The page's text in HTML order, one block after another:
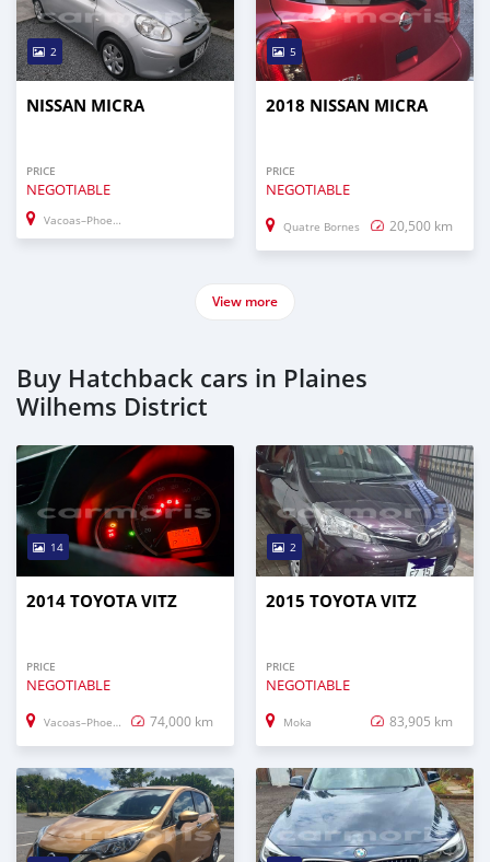
2
NISSAN MICRA
PRICE
NEGOTIABLE
Vacoas–Phoenix
5
2018 NISSAN MICRA
PRICE
NEGOTIABLE
Quatre Bornes 20,500 km
View more
Buy Hatchback cars in Plaines
Wilhems District
14
2014 TOYOTA VITZ
PRICE
NEGOTIABLE
Vacoas–Phoenix 74,000 km
2
2015 TOYOTA VITZ
PRICE
NEGOTIABLE
Moka 83,905 km